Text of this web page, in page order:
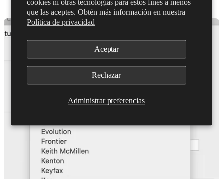
cookies ni otras tecnologías para estos fines a menos
que las aceptes. Obtén más información en nuestra
Política de privacidad
Administrar preferencias
Aceptar
Rechazar